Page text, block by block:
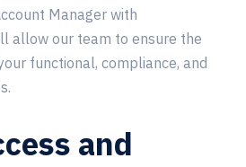
Manager with
allow our team to ensure the
functional, compliance, and
and